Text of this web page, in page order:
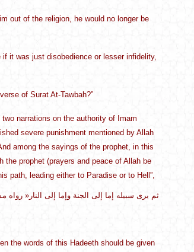
out of the religion, he would no longer be
it was just disobedience or lesser infidelity,
of Surat At-Tawbah?”
narrations on the authority of Imam
severe punishment mentioned by Allah
among the sayings of the prophet, in this
the prophet (prayers and peace of Allah be
path, leading either to Paradise or to Hell”,
»ثم يرى سبيله إما إلى الجنة وإما إلى النار« رواه
the words of this Hadeeth should be given